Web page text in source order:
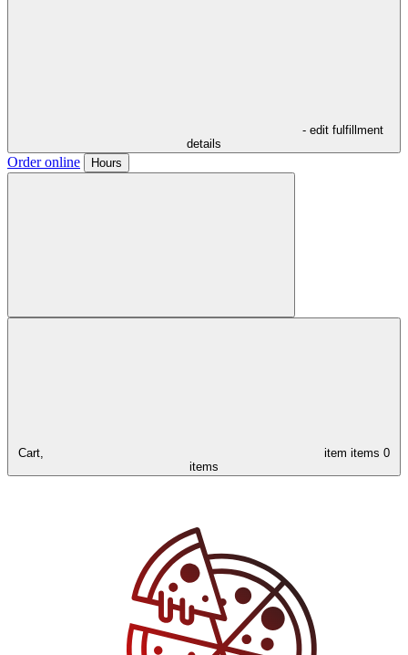
- edit fulfillment
details
Order online Hours
Cart, item items 0
items